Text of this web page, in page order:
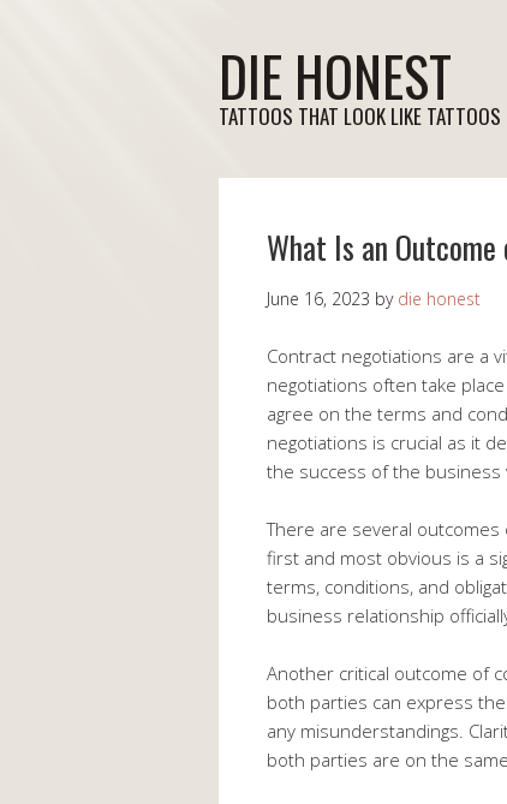
DIE HONEST
TATTOOS THAT LOOK LIKE TATTOOS
What Is an
June 16, 2023 by die honest
Contract negotiations are a
negotiations often take
agree on the terms and
negotiations is crucial as it
the success of the business
There are several
first and most obvious is a
terms, conditions, and
business relationship
Another critical outcome of
both parties can express
any misunderstandings.
both parties are on the